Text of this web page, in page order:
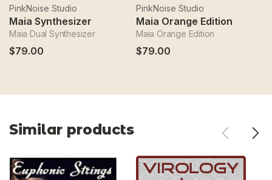
PinkNoise Studio
Maia Synthesizer
Maia Dual Synthesizer
$79.00
PinkNoise Studio
Maia Orange Edition
Maia Orange Edition
$79.00
Similar products